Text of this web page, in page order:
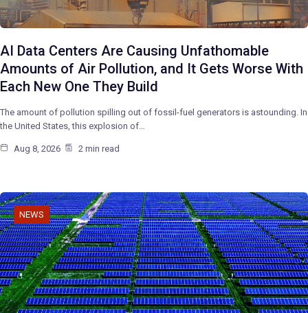
AI Data Centers Are Causing Unfathomable
Amounts of Air Pollution, and It Gets Worse With
Each New One They Build
The amount of pollution spilling out of fossil-fuel generators is astounding. In
the United States, this explosion of…
Aug 8, 2026 2 min read
NEWS